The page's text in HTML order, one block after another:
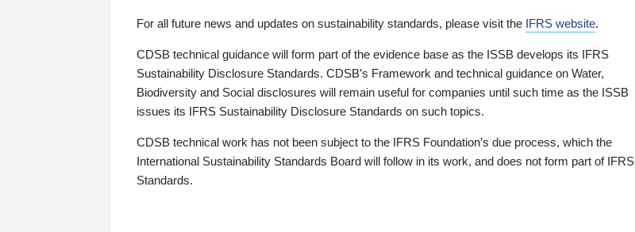
For all future news and updates on sustainability standards, please visit the IFRS website.
CDSB technical guidance will form part of the evidence base as the ISSB develops its IFRS
Sustainability Disclosure Standards. CDSB’s Framework and technical guidance on Water,
Biodiversity and Social disclosures will remain useful for companies until such time as the ISSB
issues its IFRS Sustainability Disclosure Standards on such topics.
CDSB technical work has not been subject to the IFRS Foundation’s due process, which the
International Sustainability Standards Board will follow in its work, and does not form part of IFRS
Standards.